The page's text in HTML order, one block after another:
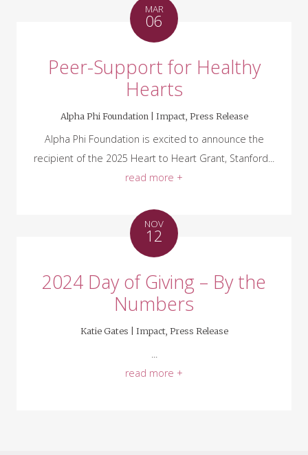
MAR
06
Peer-Support for Healthy
Hearts
Alpha Phi Foundation | Impact, Press Release
Alpha Phi Foundation is excited to announce the
recipient of the 2025 Heart to Heart Grant, Stanford...
read more +
NOV
12
2024 Day of Giving – By the
Numbers
Katie Gates | Impact, Press Release
...
read more +